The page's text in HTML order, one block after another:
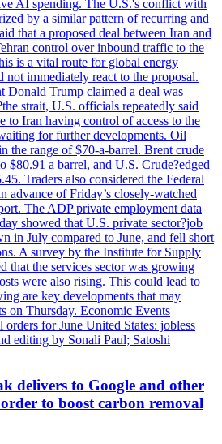
AI spending. The U.S.'s conflict with
by a similar pattern of recurring and
that a proposed deal between Iran and
control over inbound traffic to the
is a vital route for global energy
not immediately react to the proposal.
Donald Trump claimed a deal was
strait, U.S. officials repeatedly said
to Iran having control of access to the
for further developments. Oil
the range of $70-a-barrel. Brent crude
$80.91 a barrel, and U.S. Crude?edged
Traders also considered the Federal
advance of Friday’s closely-watched
The ADP private employment data
showed that U.S. private sector?job
in July compared to June, and fell short
A survey by the Institute for Supply
that the services sector was growing
were also rising. This could lead to
are key developments that may
on Thursday. Economic Events
orders for June United States: jobless
editing by Sonali Paul; Satoshi
delivers to Google and other
to boost carbon removal